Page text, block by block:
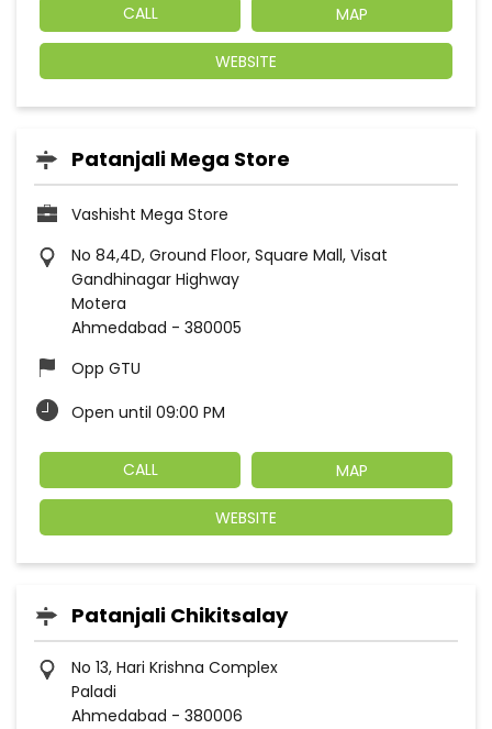
CALL MAP
WEBSITE
Patanjali Mega Store
Vashisht Mega Store
No 84,4D, Ground Floor, Square Mall, Visat
Gandhinagar Highway
Motera
Ahmedabad - 380005
Opp GTU
Open until 09:00 PM
CALL MAP
WEBSITE
Patanjali Chikitsalay
No 13, Hari Krishna Complex
Paladi
Ahmedabad - 380006